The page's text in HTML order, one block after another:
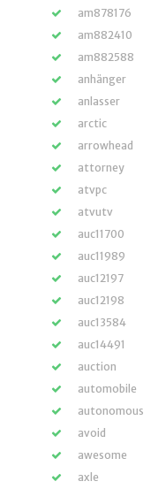
am878176
am882410
am882588
anhänger
anlasser
arctic
arrowhead
attorney
atvpc
atvutv
auc11700
auc11989
auc12197
auc12198
auc13584
auc14491
auction
automobile
autonomous
avoid
awesome
axle